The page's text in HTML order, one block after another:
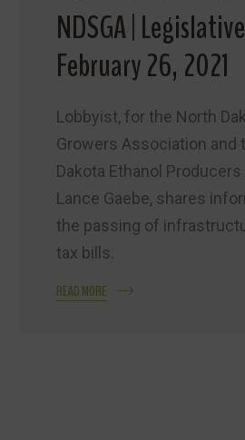
NDSGA |
February 26, 2021
Lobbyist, for the North
Growers Association and
Dakota Ethanol
Lance Gaebe, shares
the passing of
tax bills.
READ MORE